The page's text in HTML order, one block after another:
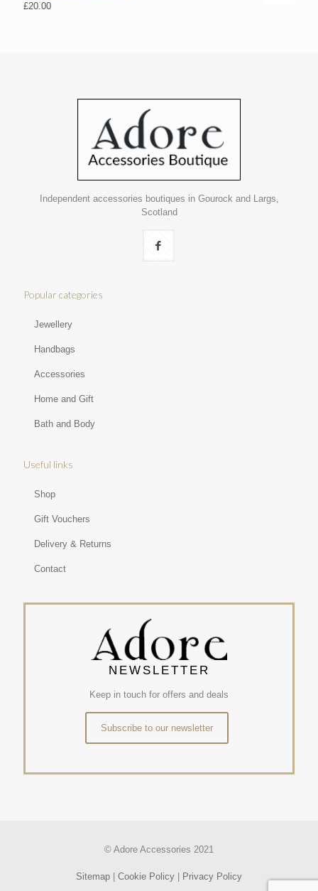
£20.00
Independent accessories boutiques in Gourock and Largs,
Scotland
Popular categories
Jewellery
Handbags
Accessories
Home and Gift
Bath and Body
Useful links
Shop
Gift Vouchers
Delivery & Returns
Contact
NEWSLETTER
Keep in touch for offers and deals
Subscribe to our newsletter
© Adore Accessories 2021
Sitemap | Cookie Policy | Privacy Policy